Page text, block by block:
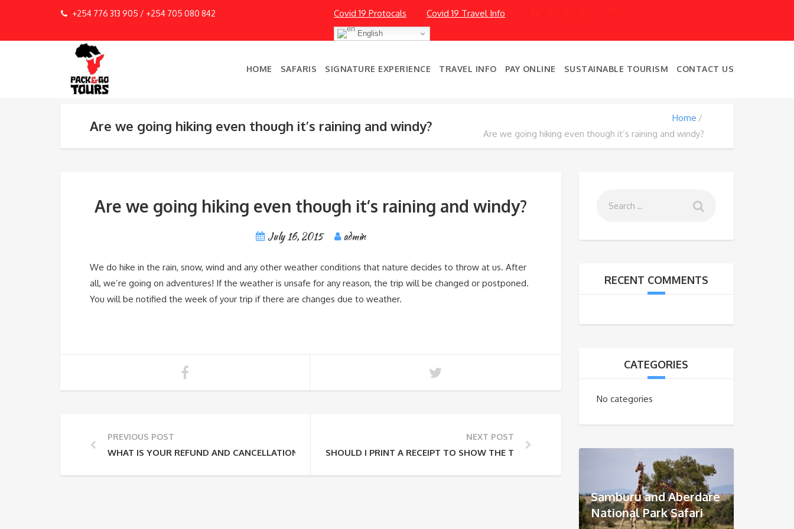
+254 776 313 905 / +254 705 080 842 Covid 19 Protocals Covid 19 Travel Info
English
HOME SAFARIS SIGNATURE EXPERIENCE TRAVEL INFO PAY ONLINE SUSTAINABLE TOURISM CONTACT US
Are we going hiking even though it’s raining and windy?
Home
Are we going hiking even though it’s raining and windy?
Are we going hiking even though it’s raining and windy?
July 16, 2015 admin
We do hike in the rain, snow, wind and any other weather conditions that nature decides to throw at us. After
all, we’re going on adventures! If the weather is unsafe for any reason, the trip will be changed or postponed.
You will be notified the week of your trip if there are changes due to weather.
PREVIOUS POST
WHAT IS YOUR REFUND AND CANCELLATION POLICY?
NEXT POST
SHOULD I PRINT A RECEIPT TO SHOW THE TOUR GUIDE?
RECENT COMMENTS
CATEGORIES
No categories
Samburu and Aberdare
National Park Safari